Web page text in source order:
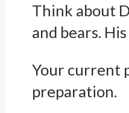
Think about
and bears.
Your current
preparation.